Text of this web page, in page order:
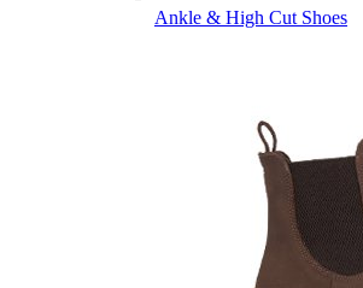
Ankle & High Cut Shoes